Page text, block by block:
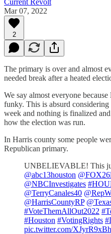
Mar 07, 2022
2
The primary is over and almost
needed break after a heated
We say almost everyone
funky. This is absurd considering
week and nothing is finalized
how the election was run.
In Harris county some people
Republican primary.
UNBELIEVABLE! This
@abc13houston
@NBCInvestigates
@TerryCanales40
@HarrisCountyRP
#VoteThemAllOut2022
#Houston #VotingRights
pic.twitter.com/